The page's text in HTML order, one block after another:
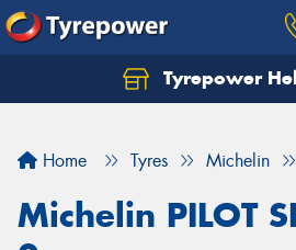
Tyrepower
Home Tyres Michelin
Michelin PILOT
Let us know what you need,
Your details